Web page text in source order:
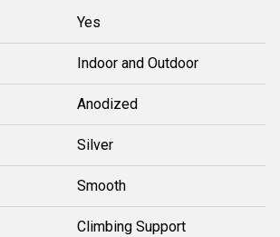
Yes
Indoor and Outdoor
Anodized
Silver
Smooth
Climbing Support